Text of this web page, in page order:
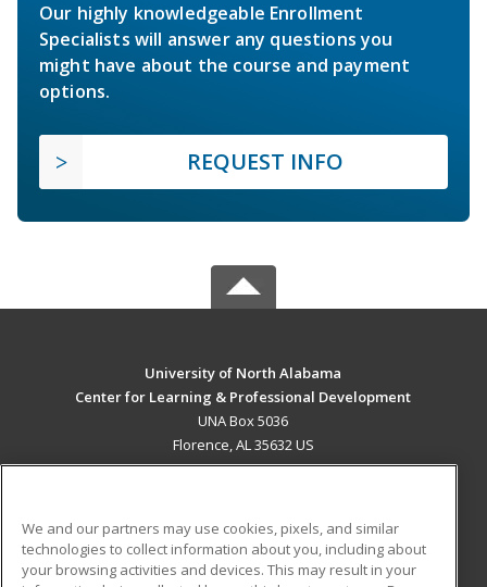
Our highly knowledgeable Enrollment
Specialists will answer any questions you
might have about the course and payment
options.
REQUEST INFO
University of North Alabama
Center for Learning & Professional Development
UNA Box 5036
Florence, AL 35632 US
ADDITIONAL RESOURCES
We and our partners may use cookies, pixels, and similar
technologies to collect information about you, including about
your browsing activities and devices. This may result in your